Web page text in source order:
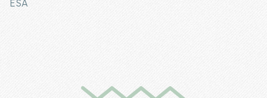
ESA